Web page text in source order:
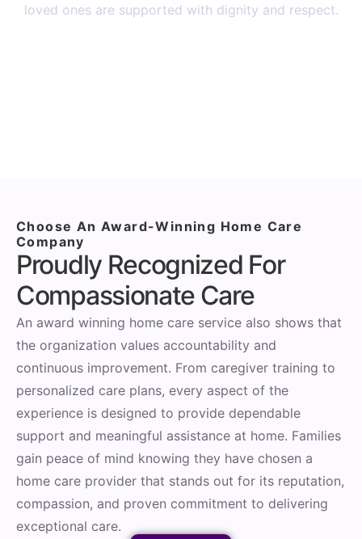
loved ones are supported with dignity and respect.
Choose An Award-Winning Home Care
Company
Proudly Recognized For
Compassionate Care
An award winning home care service also shows that
the organization values accountability and
continuous improvement. From caregiver training to
personalized care plans, every aspect of the
experience is designed to provide dependable
support and meaningful assistance at home. Families
gain peace of mind knowing they have chosen a
home care provider that stands out for its reputation,
compassion, and proven commitment to delivering
exceptional care.